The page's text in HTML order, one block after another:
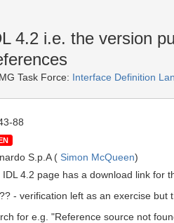
4.2 i.e. the version
Task Force: Interface Definition
88
S.p.A ( Simon McQueen)
IDL 4.2 page has a download link for
- verification left as an exercise but
for e.g. "Reference source not